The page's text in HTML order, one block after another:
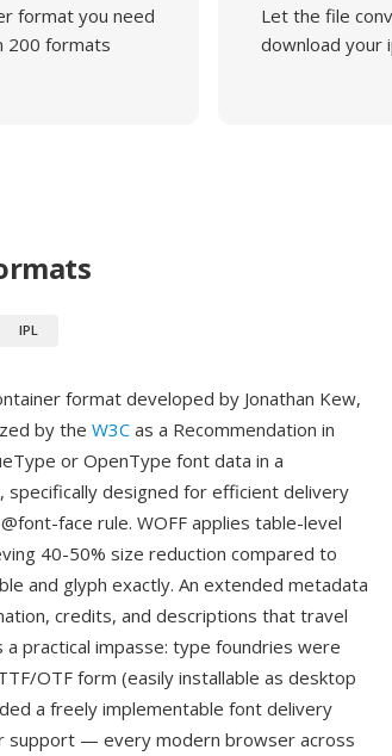
format you need
200 formats
Let the file
download your
IPL
format developed by Jonathan Kew,
by the W3C as a Recommendation in
or OpenType font data in a
designed for efficient delivery
face rule. WOFF applies table-level
40-50% size reduction compared to
and glyph exactly. An extended metadata
credits, and descriptions that travel
practical impasse: type foundries were
OTF form (easily installable as desktop
a freely implementable font delivery
support — every modern browser across